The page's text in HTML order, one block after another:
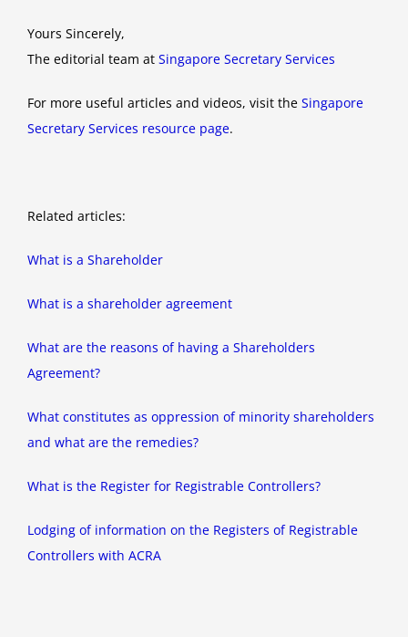
Yours Sincerely,
The editorial team at Singapore Secretary Services
For more useful articles and videos, visit the Singapore
Secretary Services resource page.
Related articles:
What is a Shareholder
What is a shareholder agreement
What are the reasons of having a Shareholders
Agreement?
What constitutes as oppression of minority shareholders
and what are the remedies?
What is the Register for Registrable Controllers?
Lodging of information on the Registers of Registrable
Controllers with ACRA